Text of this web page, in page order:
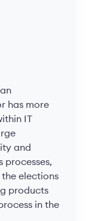
has more
IT
and
processes,
the elections
products
in the